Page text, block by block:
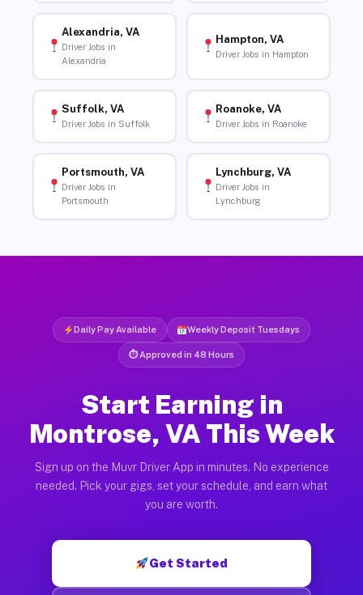
Alexandria, VA
Driver Jobs in
Alexandria
Hampton, VA
Driver Jobs in Hampton
Suffolk, VA
Driver Jobs in Suffolk
Roanoke, VA
Driver Jobs in Roanoke
Portsmouth, VA
Driver Jobs in
Portsmouth
Lynchburg, VA
Driver Jobs in
Lynchburg
Daily Pay Available Weekly Deposit Tuesdays
⏱ Approved in 48 Hours
Start Earning in
Montrose, VA This Week
Sign up on the Muvr Driver App in minutes. No experience
needed. Pick your gigs, set your schedule, and earn what
you are worth.
Get Started